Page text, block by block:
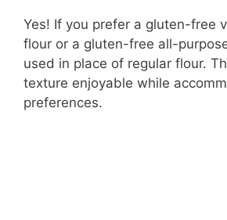
Yes! If you prefer a gluten-free
flour or a gluten-free all-
used in place of regular flour.
texture enjoyable while
preferences.